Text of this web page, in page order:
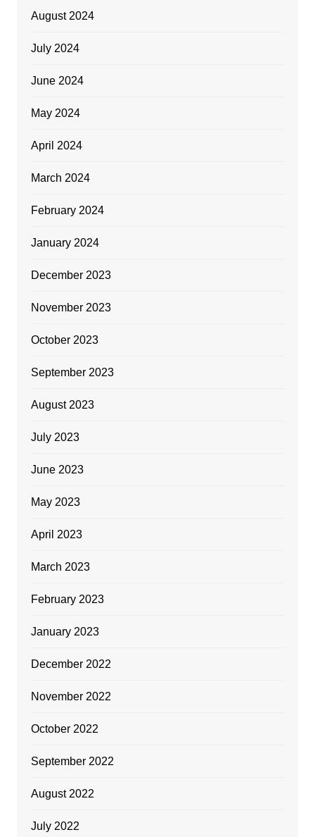
August 2024
July 2024
June 2024
May 2024
April 2024
March 2024
February 2024
January 2024
December 2023
November 2023
October 2023
September 2023
August 2023
July 2023
June 2023
May 2023
April 2023
March 2023
February 2023
January 2023
December 2022
November 2022
October 2022
September 2022
August 2022
July 2022